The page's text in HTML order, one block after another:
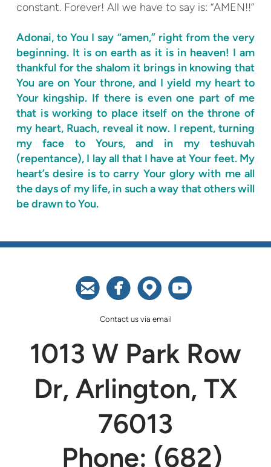
constant. Forever! All we have to say is: “AMEN!!”
Adonai, to You I say “amen,” right from the very
beginning. It is on earth as it is in heaven! I am
thankful for the shalom it brings in knowing that
You are on Your throne, and I yield my heart to
Your kingship. If there is even one part of me
that is working to place itself on the throne of
my heart, Ruach, reveal it now. I repent, turning
my face to Yours, and in my teshuvah
(repentance), I lay all that I have at Your feet. My
heart’s desire is to carry Your glory with me all
the days of my life, in such a way that others will
be drawn to You.
circleemail
circlefacebook
circlemappin

Contact us via email
1013 W Park Row
Dr, Arlington, TX
76013
Phone: (682)